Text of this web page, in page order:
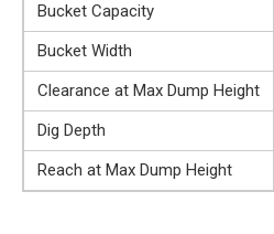
Bucket Capacity
Bucket Width
Clearance at Max Dump Height
Dig Depth
Reach at Max Dump Height